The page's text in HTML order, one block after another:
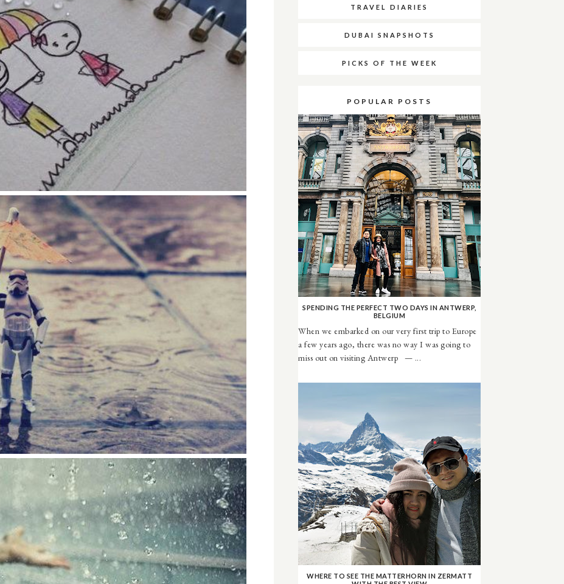
TRAVEL DIARIES
DUBAI SNAPSHOTS
PICKS OF THE WEEK
POPULAR POSTS
SPENDING THE PERFECT TWO DAYS IN ANTWERP,
BELGIUM
When we embarked on our very first trip to Europe
a few years ago, there was no way I was going to
miss out on visiting Antwerp — ...
WHERE TO SEE THE MATTERHORN IN ZERMATT